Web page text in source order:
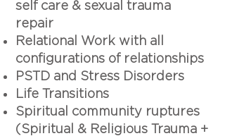
self care & sexual trauma
repair
Relational Work with all
configurations of relationships
PSTD and Stress Disorders
Life Transitions
Spiritual community ruptures
(Spiritual & Religious Trauma +